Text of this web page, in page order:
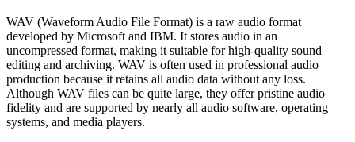
WAV (Waveform Audio File Format) is a raw audio format
developed by Microsoft and IBM. It stores audio in an
uncompressed format, making it suitable for high-quality sound
editing and archiving. WAV is often used in professional audio
production because it retains all audio data without any loss.
Although WAV files can be quite large, they offer pristine audio
fidelity and are supported by nearly all audio software, operating
systems, and media players.